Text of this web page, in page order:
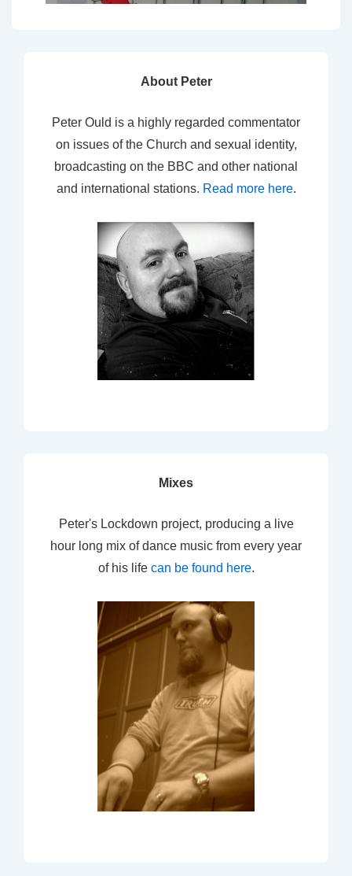
About Peter
Peter Ould is a highly regarded commentator
on issues of the Church and sexual identity,
broadcasting on the BBC and other national
and international stations. Read more here.
Mixes
Peter's Lockdown project, producing a live
hour long mix of dance music from every year
of his life can be found here.